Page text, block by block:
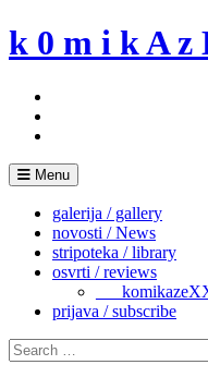
Skip
to
k 0 m i k A z
Menu
galerija / gallery
novosti / News
stripoteka / library
osvrti / reviews
prijava / subscribe
Search
for: